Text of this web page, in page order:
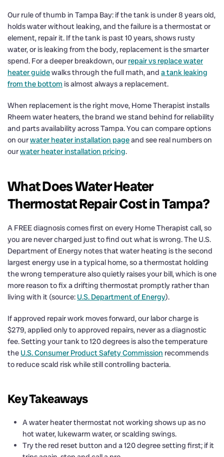
Our rule of thumb in Tampa Bay: if the tank is under 8 years old,
holds water without leaking, and the failure is a thermostat or
element, repair it. If the tank is past 10 years, shows rusty
water, or is leaking from the body, replacement is the smarter
spend. For a deeper breakdown, our repair vs replace water
heater guidewalks through the full math, and a tank leaking
from the bottom is almost always a replacement.
When replacement is the right move, Home Therapist installs
Rheem water heaters, the brand we stand behind for reliability
and parts availability across Tampa. You can compare options
on ourwater heater installation pageand see real numbers on
ourwater heater installation pricing.
What Does Water Heater
Thermostat Repair Cost in Tampa?
A FREE diagnosis comes first on every Home Therapist call, so
you are never charged just to find out what is wrong. The U.S.
Department of Energy notes that water heating is the second
largest energy use in a typical home, so a thermostat holding
the wrong temperature also quietly raises your bill, which is one
more reason to fix a drifting thermostat promptly rather than
living with it (source: U.S. Department of Energy).
If approved repair work moves forward, our labor charge is
$279, applied only to approved repairs, never as a diagnostic
fee. Setting your tank to 120 degrees is also the temperature
the U.S. Consumer Product Safety Commission recommends
to reduce scald risk while still controlling bacteria.
Key Takeaways
A water heater thermostat not working shows up as no
hot water, lukewarm water, or scalding swings.
Try the red reset button and a 120 degree setting first; if it